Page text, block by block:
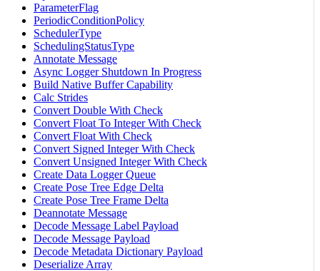
ParameterFlag
PeriodicConditionPolicy
SchedulerType
SchedulingStatusType
Annotate Message
Async Logger Shutdown In Progress
Build Native Buffer Capability
Calc Strides
Convert Double With Check
Convert Float To Integer With Check
Convert Float With Check
Convert Signed Integer With Check
Convert Unsigned Integer With Check
Create Data Logger Queue
Create Pose Tree Edge Delta
Create Pose Tree Frame Delta
Deannotate Message
Decode Message Label Payload
Decode Message Payload
Decode Metadata Dictionary Payload
Deserialize Array